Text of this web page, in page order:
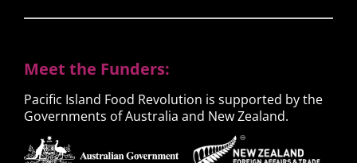
Meet the Funders:
Pacific Island Food Revolution is supported by the
Governments of Australia and New Zealand.